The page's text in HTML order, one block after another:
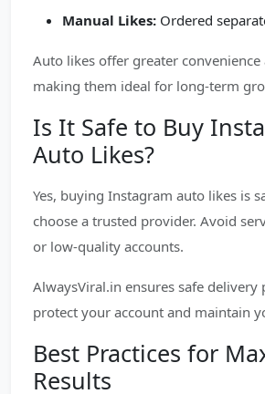
Manual Likes: Ordered
Auto likes offer greater convenience
making them ideal for long-term
Is It Safe to Buy
Auto Likes?
Yes, buying Instagram auto likes is
choose a trusted provider. Avoid
or low-quality accounts.
AlwaysViral.in ensures safe delivery
protect your account and maintain
Best Practices for
Results